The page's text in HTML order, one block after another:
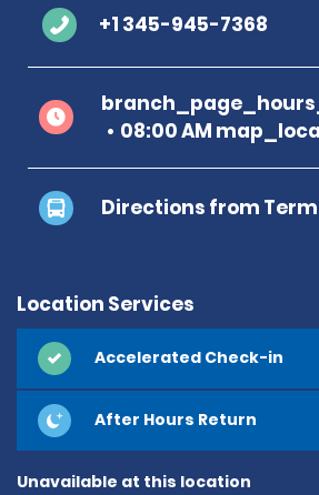
+1 345-945-7368
08:00 AM
Directions from
Location Services
Accelerated Check-in
After Hours Return
Unavailable at this location